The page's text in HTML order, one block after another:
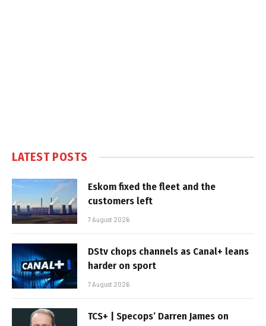
LATEST POSTS
Eskom fixed the fleet and the
customers left
7 August 2026
DStv chops channels as Canal+ leans
harder on sport
7 August 2026
TCS+ | Specops’ Darren James on